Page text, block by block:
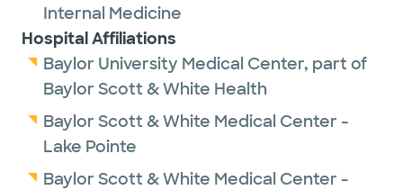
Internal Medicine
Hospital Affiliations
Baylor University Medical Center, part of
Baylor Scott & White Health
Baylor Scott & White Medical Center -
Lake Pointe
Baylor Scott & White Medical Center -